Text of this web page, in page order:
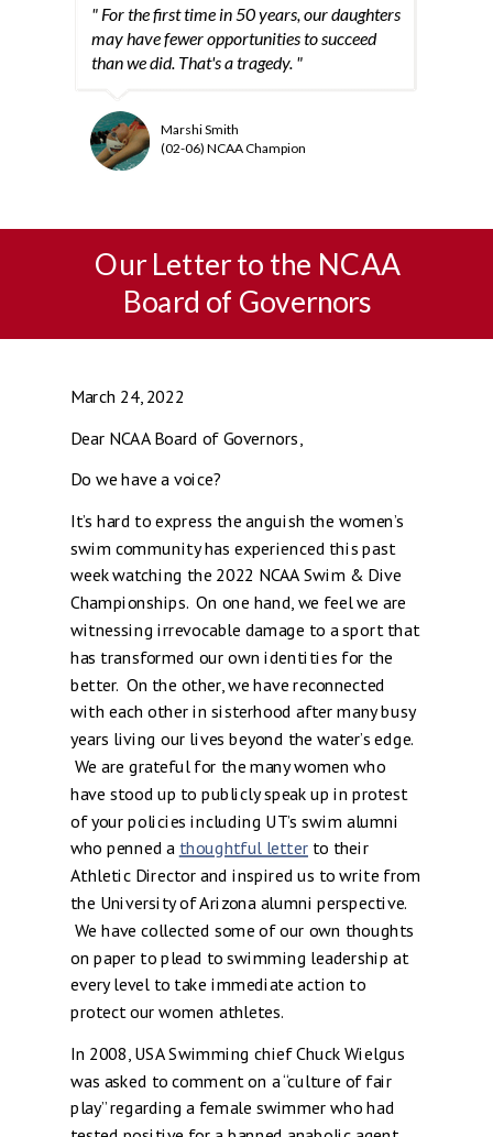
March 24, 2022
Dear NCAA Board of Governors,
Do we have a voice?
It’s hard to express the anguish the women’s
swim community has experienced this past
week watching the 2022 NCAA Swim & Dive
Championships. On one hand, we feel we are
witnessing irrevocable damage to a sport that
has transformed our own identities for the
better. On the other, we have reconnected
with each other in sisterhood after many busy
years living our lives beyond the water’s edge.
We are grateful for the many women who
have stood up to publicly speak up in protest
of your policies including UT’s swim alumni
who penned a thoughtful letter to their
Athletic Director and inspired us to write from
the University of Arizona alumni perspective.
We have collected some of our own thoughts
on paper to plead to swimming leadership at
every level to take immediate action to
protect our women athletes.
In 2008, USA Swimming chief Chuck Wielgus
was asked to comment on a “culture of fair
play” regarding a female swimmer who had
" For the first time in 50 years, our daughters
may have fewer opportunities to succeed
than we did. That's a tragedy. "
Marshi Smith
(02-06) NCAA Champion
Our Letter to the NCAA
Board of Governors